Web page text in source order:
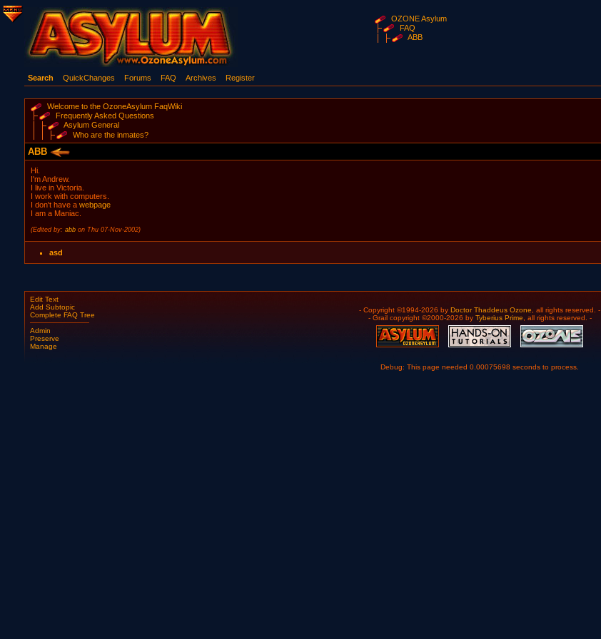
OZONE Asylum
FAQ
ABB
Search QuickChanges Forums FAQ Archives Register
Welcome to the OzoneAsylum FaqWiki
Frequently Asked Questions
Asylum General
Who are the inmates?
ABB
Hi.
I'm Andrew.
I live in Victoria.
I work with computers.
I don't have a webpage
I am a Maniac.
(Edited by: abb on Thu 07-Nov-2002)
asd
Edit Text
Add Subtopic
Complete FAQ Tree
Admin
Preserve
Manage
- Copyright ©1994-2026 by Doctor Thaddeus Ozone , all rights reserved. -
- Grail copyright ©2000-2026 by Tyberius Prime , all rights reserved. -
Debug: This page needed 0.00075698 seconds to process.